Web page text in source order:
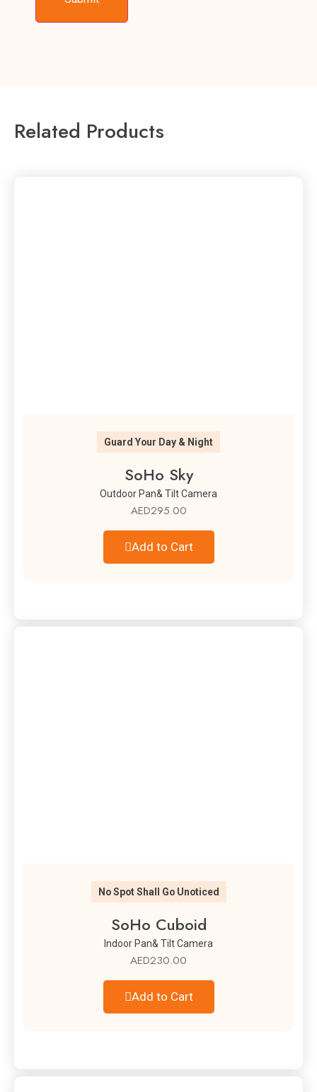
Related Products
Guard Your Day & Night
SoHo Sky
Outdoor Pan& Tilt Camera
AED295.00
Add to Cart
No Spot Shall Go Unoticed
SoHo Cuboid
Indoor Pan& Tilt Camera
AED230.00
Add to Cart